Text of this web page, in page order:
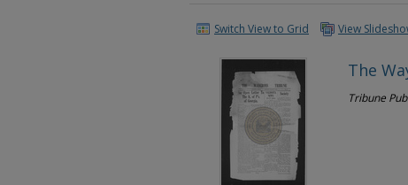
Switch View to Grid View
The
Tribune